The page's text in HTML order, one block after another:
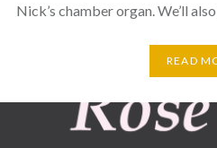
Nick’s chamber organ. We’ll
READ